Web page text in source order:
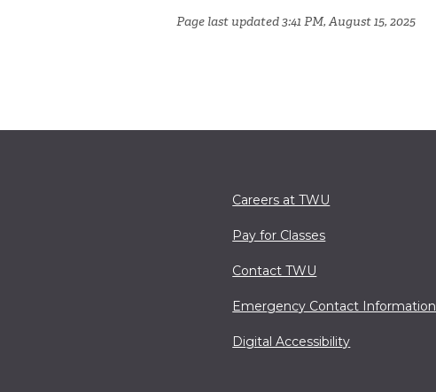
Page last updated 3:41 PM, August 15, 2025
Careers at TWU
Pay for Classes
Contact TWU
Emergency Contact Information
Digital Accessibility